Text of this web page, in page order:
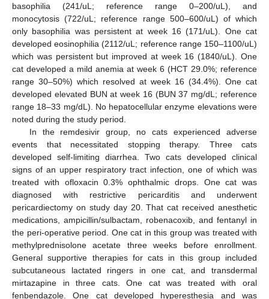
basophilia (241/uL; reference range 0–200/uL), and
monocytosis (722/uL; reference range 500–600/uL) of which
only basophilia was persistent at week 16 (171/uL). One cat
developed eosinophilia (2112/uL; reference range 150–1100/uL)
which was persistent but improved at week 16 (1840/uL). One
cat developed a mild anemia at week 6 (HCT 29.0%; reference
range 30–50%) which resolved at week 16 (34.4%). One cat
developed elevated BUN at week 16 (BUN 37 mg/dL; reference
range 18–33 mg/dL). No hepatocellular enzyme elevations were
noted during the study period.
In the remdesivir group, no cats experienced adverse
events that necessitated stopping therapy. Three cats
developed self-limiting diarrhea. Two cats developed clinical
signs of an upper respiratory tract infection, one of which was
treated with ofloxacin 0.3% ophthalmic drops. One cat was
diagnosed with restrictive pericarditis and underwent
pericardiectomy on study day 20. That cat received anesthetic
medications, ampicillin/sulbactam, robenacoxib, and fentanyl in
the peri-operative period. One cat in this group was treated with
methylprednisolone acetate three weeks before enrollment.
General supportive therapies for cats in this group included
subcutaneous lactated ringers in one cat, and transdermal
mirtazapine in three cats. One cat was treated with oral
fenbendazole. One cat developed hyperesthesia and was